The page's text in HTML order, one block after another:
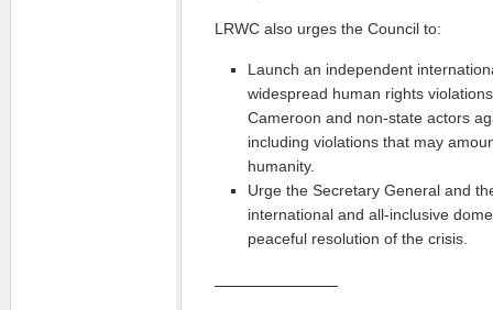
LRWC also urges the Council to:
Launch an independent
widespread human rights
Cameroon and non-state actors
including violations that may
humanity.
Urge the Secretary General and
international and all-inclusive
peaceful resolution of the crisis.